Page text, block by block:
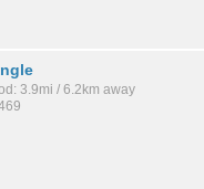
3.9mi / 6.2km away